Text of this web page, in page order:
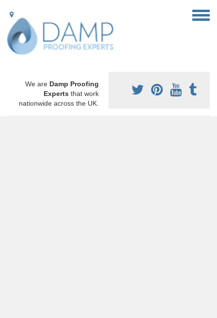
We are Damp Proofing
Experts that work
nationwide across the UK.